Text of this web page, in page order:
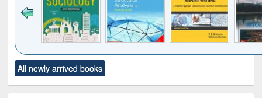
to see
content):
Title (Click to see
original content):
All newly arrived books